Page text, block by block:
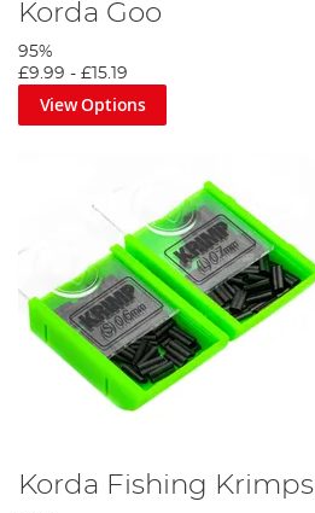
Korda Goo
95%
£9.99 - £15.19
View Options
Korda Fishing Krimps